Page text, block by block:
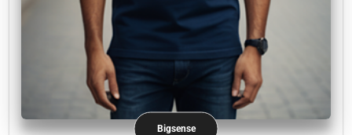
Bigsense